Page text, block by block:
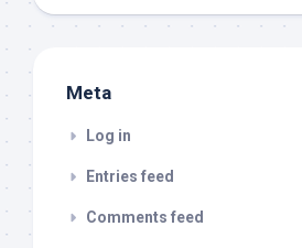
Meta
Log in
Entries feed
Comments feed